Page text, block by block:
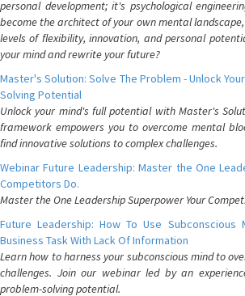
personal development; it's psychological
become the architect of your own mental
levels of flexibility, innovation, and personal
your mind and rewrite your future?
Master's Solution: Solve The Problem - Unlock
Solving Potential
Unlock your mind's full potential with Master's
framework empowers you to overcome mental
find innovative solutions to complex challenges.
Webinar Future Leadership: Master the One
Competitors Do.
Master the One Leadership Superpower Your
Future Leadership: How To Use Subconscious
Business Task With Lack Of Information
Learn how to harness your subconscious mind to
challenges. Join our webinar led by an
problem-solving potential.